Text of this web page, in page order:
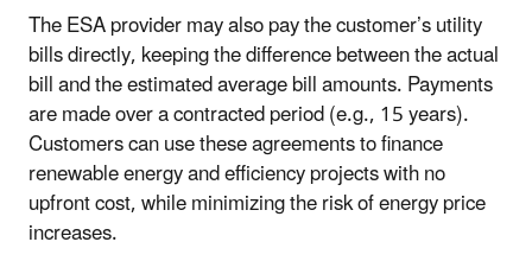
The ESA provider may also pay the customer’s utility
bills directly, keeping the difference between the actual
bill and the estimated average bill amounts. Payments
are made over a contracted period (e.g., 15 years).
Customers can use these agreements to finance
renewable energy and efficiency projects with no
upfront cost, while minimizing the risk of energy price
increases.